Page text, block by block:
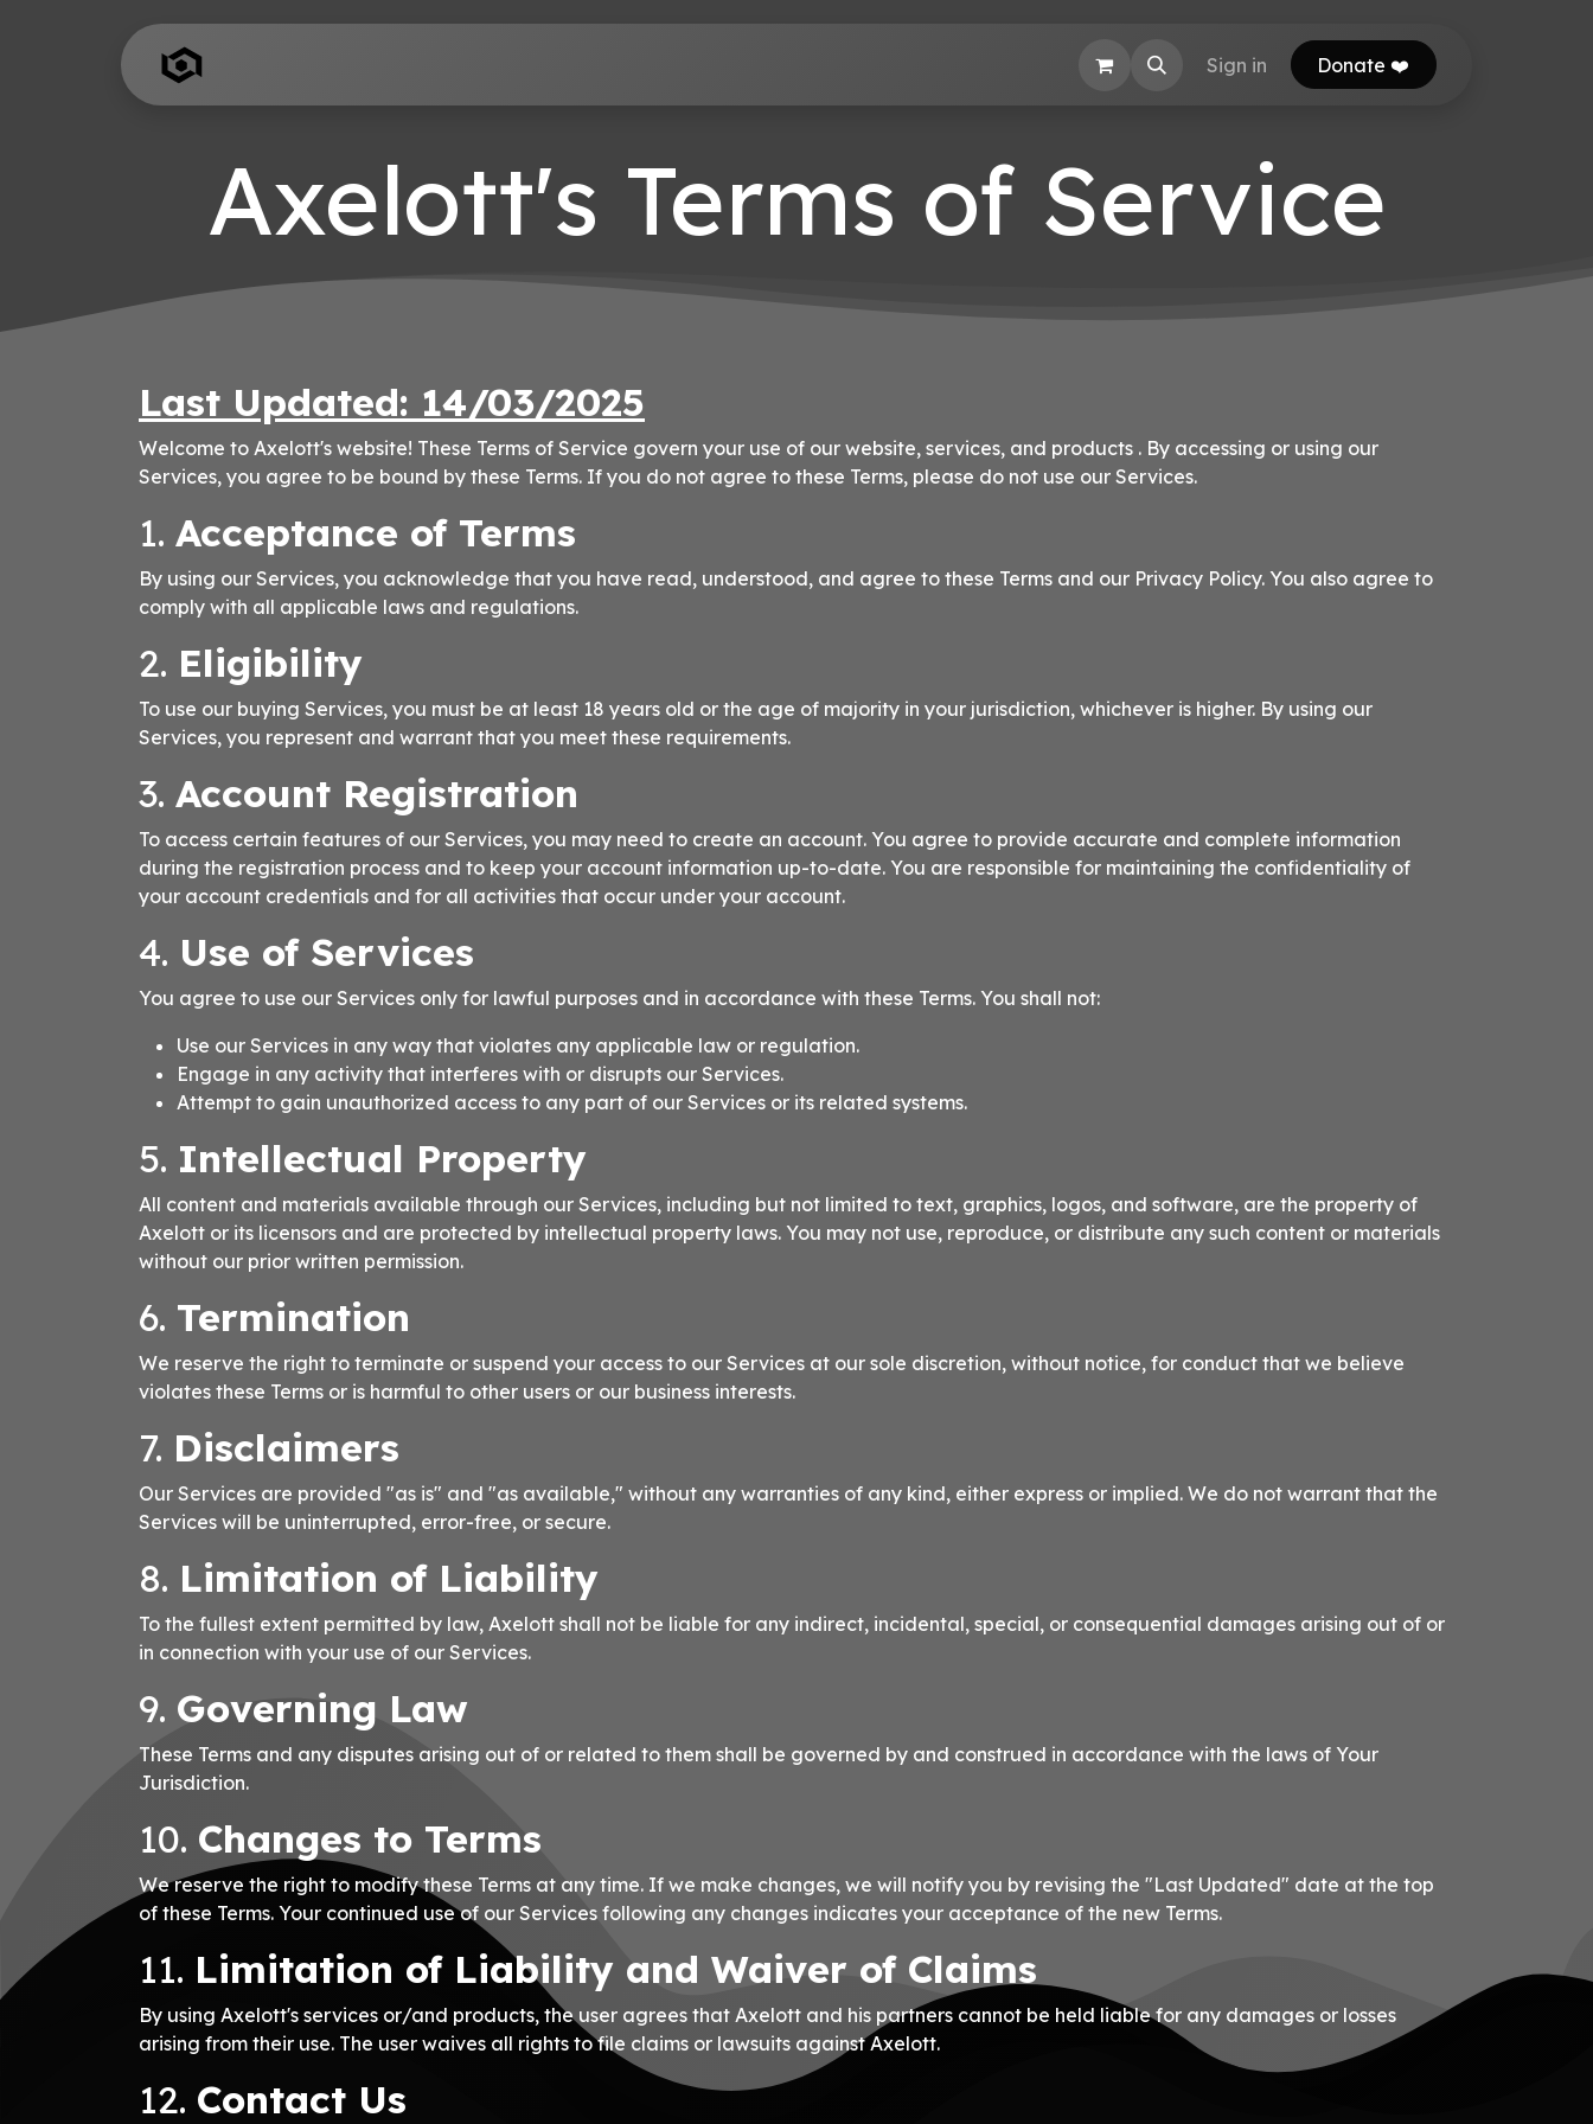
EB Calculator Sign in Donate ❤️
Axelott's Terms of Service
Last Updated: 14/03/2025
Welcome to Axelott's website! These Terms of Service govern your use of our website, services, and products . By accessing or using our
Services, you agree to be bound by these Terms. If you do not agree to these Terms, please do not use our Services.
1. Acceptance of Terms
By using our Services, you acknowledge that you have read, understood, and agree to these Terms and our Privacy Policy. You also agree to
comply with all applicable laws and regulations.
2. Eligibility
To use our buying Services, you must be at least 18 years old or the age of majority in your jurisdiction, whichever is higher. By using our
Services, you represent and warrant that you meet these requirements.
3. Account Registration
To access certain features of our Services, you may need to create an account. You agree to provide accurate and complete information
during the registration process and to keep your account information up-to-date. You are responsible for maintaining the confidentiality of
your account credentials and for all activities that occur under your account.
4. Use of Services
You agree to use our Services only for lawful purposes and in accordance with these Terms. You shall not:
Use our Services in any way that violates any applicable law or regulation.
Engage in any activity that interferes with or disrupts our Services.
Attempt to gain unauthorized access to any part of our Services or its related systems.
5. Intellectual Property
All content and materials available through our Services, including but not limited to text, graphics, logos, and software, are the property of
Axelott or its licensors and are protected by intellectual property laws. You may not use, reproduce, or distribute any such content or materials
without our prior written permission.
6. Termination
We reserve the right to terminate or suspend your access to our Services at our sole discretion, without notice, for conduct that we believe
violates these Terms or is harmful to other users or our business interests.
7. Disclaimers
Our Services are provided "as is" and "as available," without any warranties of any kind, either express or implied. We do not warrant that the
Services will be uninterrupted, error-free, or secure.
8. Limitation of Liability
To the fullest extent permitted by law, Axelott shall not be liable for any indirect, incidental, special, or consequential damages arising out of or
in connection with your use of our Services.
9. Governing Law
These Terms and any disputes arising out of or related to them shall be governed by and construed in accordance with the laws of Your
Jurisdiction.
10. Changes to Terms
We reserve the right to modify these Terms at any time. If we make changes, we will notify you by revising the "Last Updated" date at the top
of these Terms. Your continued use of our Services following any changes indicates your acceptance of the new Terms.
11. Limitation of Liability and Waiver of Claims
By using Axelott's services or/and products, the user agrees that Axelott and his partners cannot be held liable for any damages or losses
arising from their use. The user waives all rights to file claims or lawsuits against Axelott.
12. Contact Us